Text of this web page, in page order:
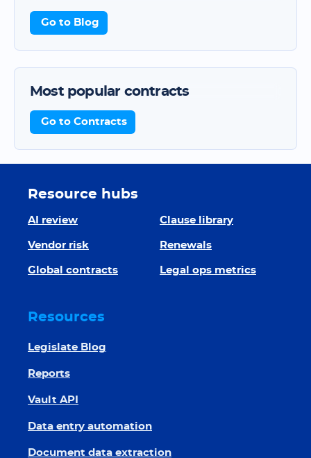
Go to Blog
Most popular contracts
Go to Contracts
Resource hubs
AI review Clause library
Vendor risk Renewals
Global contracts Legal ops metrics
Resources
Legislate Blog
Reports
Vault API
Data entry automation
Document data extraction